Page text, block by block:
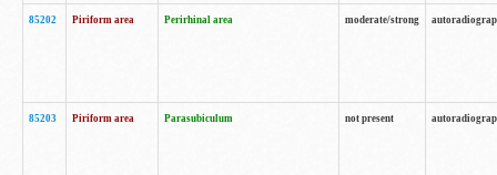
85202 Piriform area Perirhinal area moderate/strong
85203 Piriform area Parasubiculum not present